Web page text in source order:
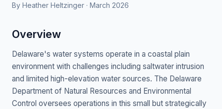
By Heather Heltzinger · March 2026
Overview
Delaware's water systems operate in a coastal plain
environment with challenges including saltwater intrusion
and limited high-elevation water sources. The Delaware
Department of Natural Resources and Environmental
Control oversees operations in this small but strategically